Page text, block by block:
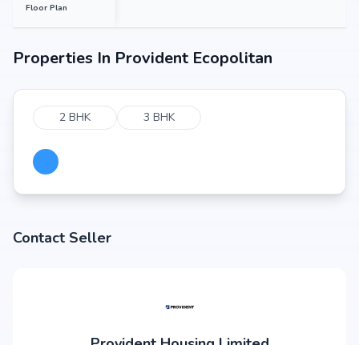
Floor Plan
Properties In Provident Ecopolitan
2 BHK 3 BHK
Contact Seller